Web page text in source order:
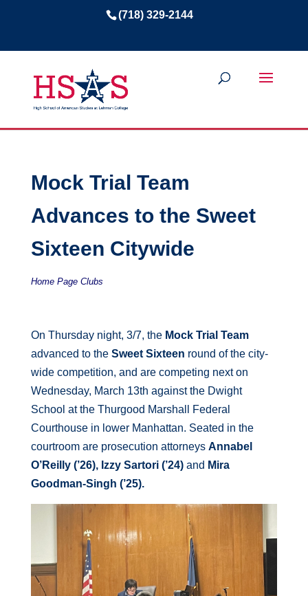
(718) 329-2144
Mock Trial Team
Advances to the Sweet
Sixteen Citywide
Home Page Clubs
On Thursday night, 3/7, the Mock Trial Team
advanced to the Sweet Sixteen round of the city-
wide competition, and are competing next on
Wednesday, March 13th against the Dwight
School at the Thurgood Marshall Federal
Courthouse in lower Manhattan. Seated in the
courtroom are prosecution attorneys Annabel
O’Reilly (’26), Izzy Sartori (’24)and Mira
Goodman-Singh (’25).